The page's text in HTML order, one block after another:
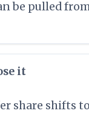
be pulled
it
share shifts